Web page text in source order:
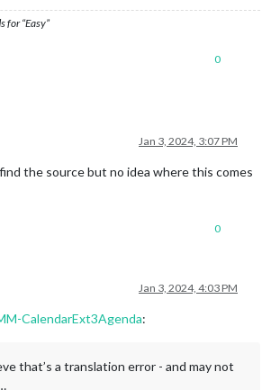
for “Easy”
0
Jan 3, 2024, 3:07 PM
the source but no idea where this comes
0
Jan 3, 2024, 4:03 PM
CalendarExt3Agenda:
that’s a translation error - and may not